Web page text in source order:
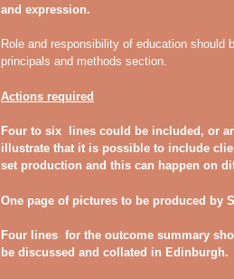
and expression.
Role and responsibility of education should
principals and methods section.
Actions required
Four to six lines could be included, or
illustrate that it is possible to include
set production and this can happen on
One page of pictures to be produced by
Four lines for the outcome summary
be discussed and collated in Edinburgh.